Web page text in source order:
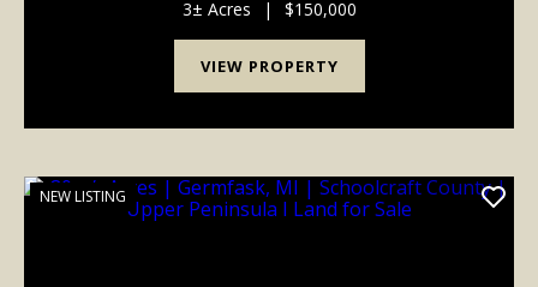
Michigan. Located right off of I-69 in a high-vis...
3± Acres | $150,000
VIEW PROPERTY
NEW LISTING